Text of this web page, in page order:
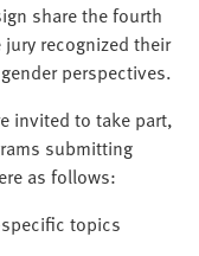
share the fourth
jury recognized their
perspectives.
invited to take part,
submitting
as follows:
topics